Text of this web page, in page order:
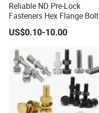
Reliable ND Pre-Lock
Fasteners Hex Flange Bolt
for Tough Applications
US$0.10-10.00